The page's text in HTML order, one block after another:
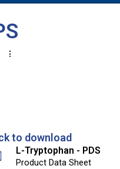
to download
L-Tryptophan - PDS
Product Data Sheet